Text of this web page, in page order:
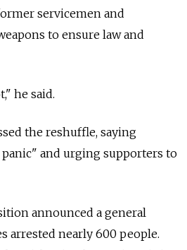
servicemen and
to ensure law and
he said.
the reshuffle, saying
and urging supporters to
announced a general
arrested nearly 600 people.